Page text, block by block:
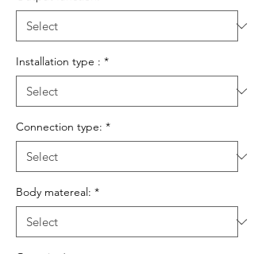
Installation type : *
Connection type: *
Body matereal: *